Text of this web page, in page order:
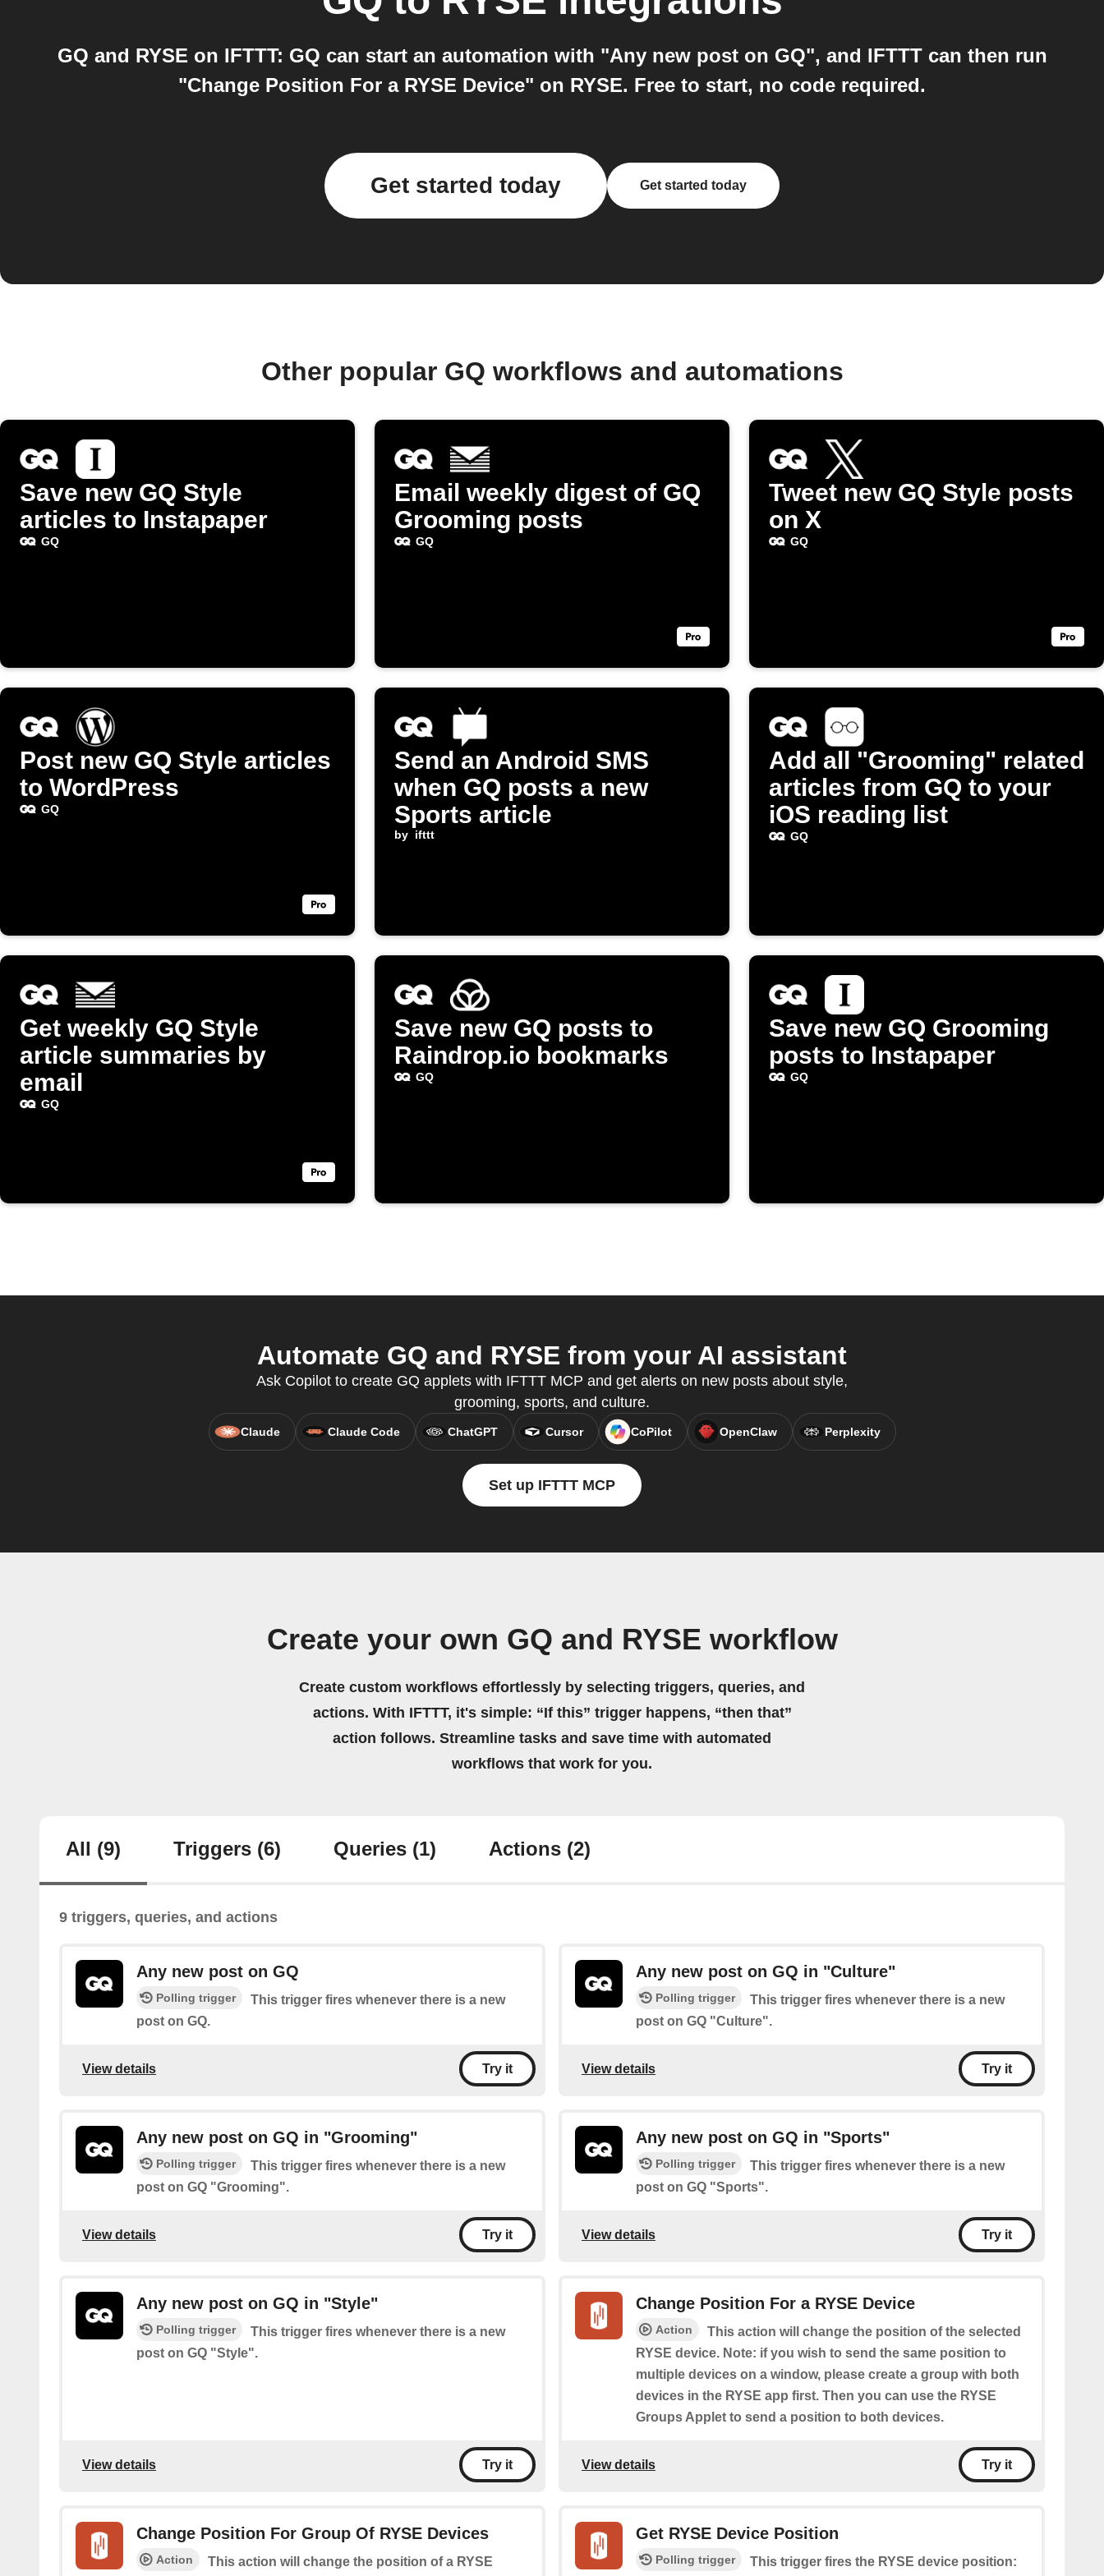
GQ and RYSE on IFTTT: GQ can start an automation with "Any new post on GQ", and IFTTT can then run
"Change Position For a RYSE Device" on RYSE. Free to start, no code required.
Get started today Get started today
Other popular GQ workflows and automations
Save new GQ Style
articles to Instapaper
GQ
Email weekly digest of GQ
Grooming posts
GQ
Tweet new GQ Style posts
on X
GQ
Post new GQ Style articles
to WordPress
GQ
Send an Android SMS
when GQ posts a new
Sports article
by ifttt
Add all "Grooming" related
articles from GQ to your
iOS reading list
GQ
Get weekly GQ Style
article summaries by
email
GQ
Save new GQ posts to
Raindrop.io bookmarks
GQ
Save new GQ Grooming
posts to Instapaper
GQ
Automate GQ and RYSE from your AI assistant
Ask Copilot to create GQ applets with IFTTT MCP and get alerts on new posts about style,
grooming, sports, and culture.
Claude Claude Code ChatGPT Cursor CoPilot OpenClaw Perplexity
Set up IFTTT MCP
Create your own GQ and RYSE workflow
Create custom workflows effortlessly by selecting triggers, queries, and
actions. With IFTTT, it's simple: “If this” trigger happens, “then that”
action follows. Streamline tasks and save time with automated
workflows that work for you.
All (9) Triggers (6) Queries (1) Actions (2)
9 triggers, queries, and actions
Any new post on GQ
Polling trigger
This trigger fires whenever there is a new
post on GQ.
View details Try it
Any new post on GQ in "Culture"
Polling trigger
This trigger fires whenever there is a new
post on GQ "Culture".
View details Try it
Any new post on GQ in "Grooming"
Polling trigger
This trigger fires whenever there is a new
post on GQ "Grooming".
View details Try it
Any new post on GQ in "Sports"
Polling trigger
This trigger fires whenever there is a new
post on GQ "Sports".
View details Try it
Any new post on GQ in "Style"
Polling trigger
This trigger fires whenever there is a new
post on GQ "Style".
View details Try it
Change Position For a RYSE Device
Action
This action will change the position of the selected
RYSE device. Note: if you wish to send the same position to
multiple devices on a window, please create a group with both
devices in the RYSE app first. Then you can use the RYSE
Groups Applet to send a position to both devices.
View details Try it
Change Position For Group Of RYSE Devices
Action This action will change the position of a RYSE
Get RYSE Device Position
Polling trigger This trigger fires the RYSE device position: